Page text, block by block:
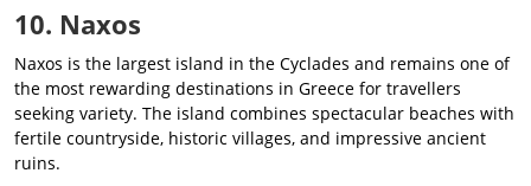
10. Naxos
Naxos is the largest island in the Cyclades and remains one of
the most rewarding destinations in Greece for travellers
seeking variety. The island combines spectacular beaches with
fertile countryside, historic villages, and impressive ancient
ruins.